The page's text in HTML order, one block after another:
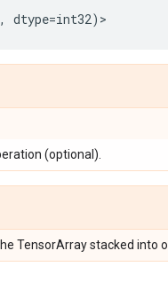
dtype=int32) >
(optional).
TensorArray stacked into